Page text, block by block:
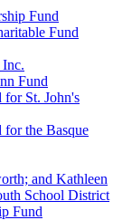
Fund
Fund
Inc.
Fund
for St. John's
for the Basque
and Kathleen
School District
Fund